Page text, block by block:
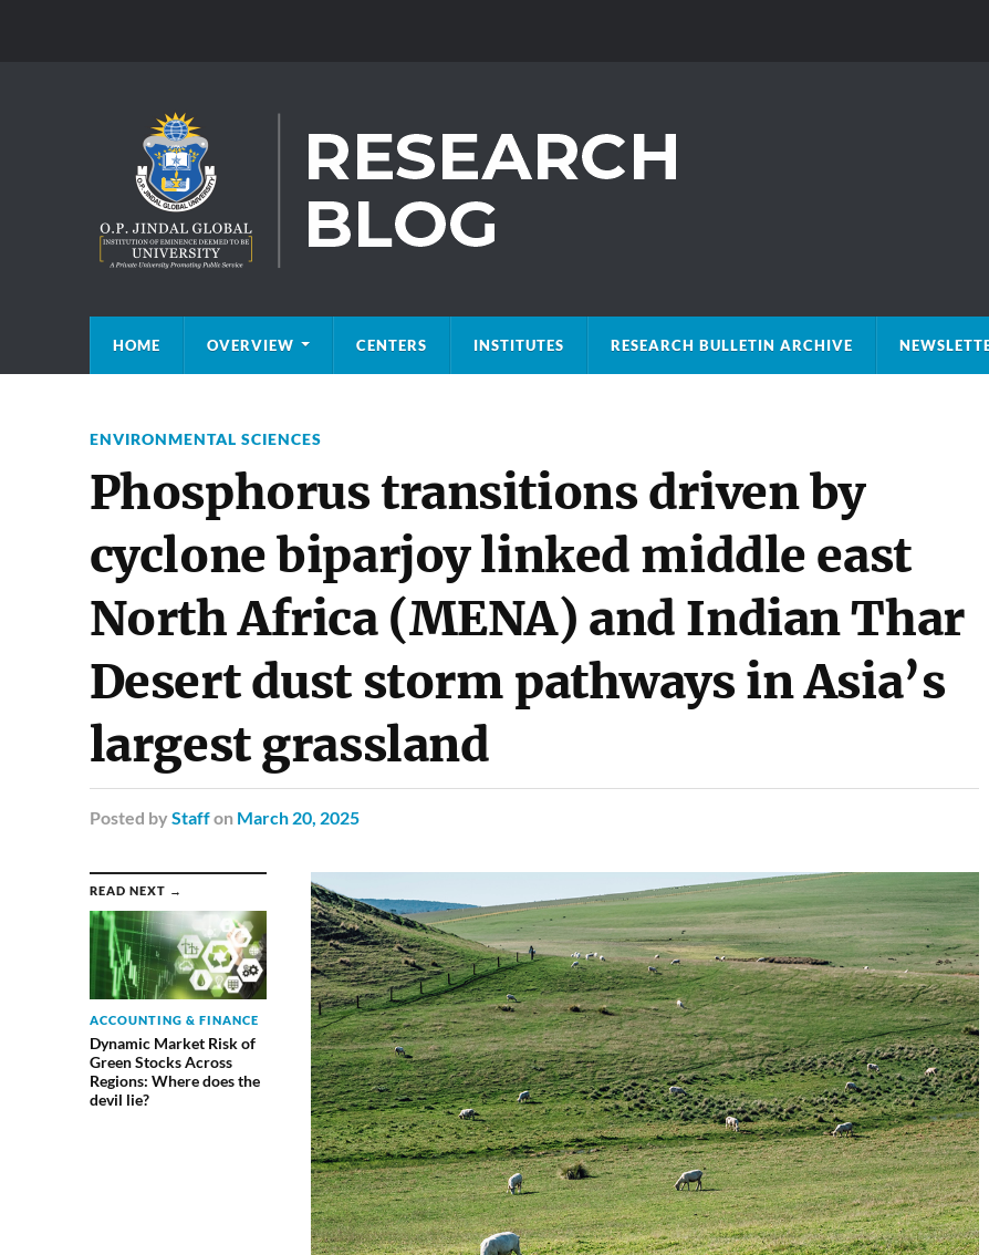
HOME OVERVIEW CENTERS INSTITUTES RESEARCH BULLETIN ARCHIVE
ENVIRONMENTAL SCIENCES
Phosphorus transitions driven by
cyclone biparjoy linked middle east
North Africa (MENA) and Indian Thar
Desert dust storm pathways in Asia’s
largest grassland
Posted by Staffon March 20, 2025
READ NEXT →
ACCOUNTING & FINANCE
Dynamic Market Risk of
Green Stocks Across
Regions: Where does the
devil lie?